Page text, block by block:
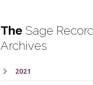
The Sage
Archives
2021